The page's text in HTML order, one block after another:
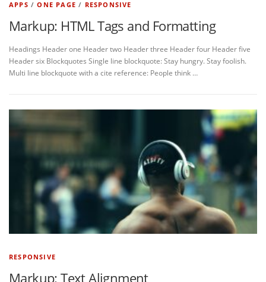
APPS /ONE PAGE / RESPONSIVE
Markup: HTML Tags and Formatting
Headings Header one Header two Header three Header four Header five
Header six Blockquotes Single line blockquote: Stay hungry. Stay foolish.
Multi line blockquote with a cite reference: People think …
RESPONSIVE
Markup: Text Alignment